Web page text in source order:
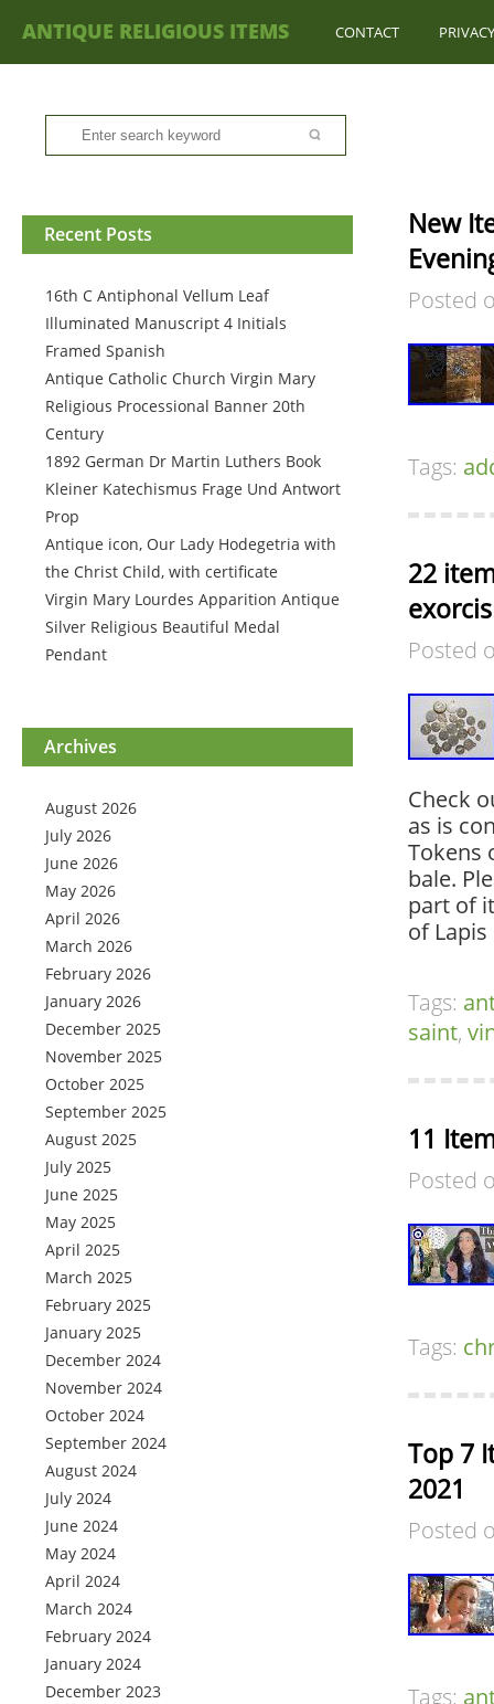
ANTIQUE RELIGIOUS ITEMS CONTACT
Recent Posts
16th C Antiphonal Vellum Leaf
Illuminated Manuscript 4 Initials
Framed Spanish
Antique Catholic Church Virgin Mary
Religious Processional Banner 20th
Century
1892 German Dr Martin Luthers Book
Kleiner Katechismus Frage Und Antwort
Prop
Antique icon, Our Lady Hodegetria with
the Christ Child, with certificate
Virgin Mary Lourdes Apparition Antique
Silver Religious Beautiful Medal
Pendant
Archives
August 2026
July 2026
June 2026
May 2026
April 2026
March 2026
February 2026
January 2026
December 2025
November 2025
October 2025
September 2025
August 2025
July 2025
June 2025
May 2025
April 2025
March 2025
February 2025
January 2025
December 2024
November 2024
October 2024
September 2024
August 2024
July 2024
June 2024
May 2024
April 2024
March 2024
February 2024
January 2024
December 2023
New
Posted
Tags:
22
Posted
Check
as is
Tokens
bale.
part of
of Lapis
Tags:
saint,
11
Posted
Tags:
Top 7
2021
Posted
Tags: